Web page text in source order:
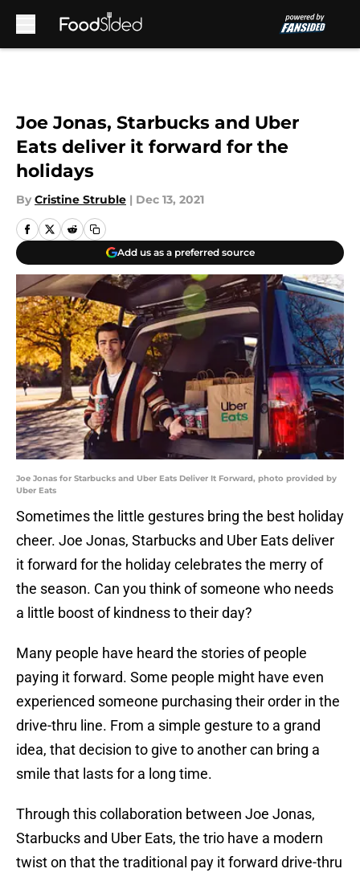
Joe Jonas, Starbucks and Uber
Eats deliver it forward for the
holidays
By Cristine Struble | Dec 13, 2021
Add us as a preferred source
Joe Jonas for Starbucks and Uber Eats Deliver It Forward, photo provided by
Uber Eats
Sometimes the little gestures bring the best holiday
cheer. Joe Jonas, Starbucks and Uber Eats deliver
it forward for the holiday celebrates the merry of
the season. Can you think of someone who needs
a little boost of kindness to their day?
Many people have heard the stories of people
paying it forward. Some people might have even
experienced someone purchasing their order in the
drive-thru line. From a simple gesture to a grand
idea, that decision to give to another can bring a
smile that lasts for a long time.
Through this collaboration between Joe Jonas,
Starbucks and Uber Eats, the trio have a modern
twist on that the traditional pay it forward drive-thru